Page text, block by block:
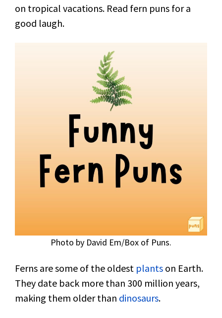
on tropical vacations. Read fern puns for a
good laugh.
Photo by David Em/Box of Puns.
Ferns are some of the oldest plants on Earth.
They date back more than 300 million years,
making them older than dinosaurs.